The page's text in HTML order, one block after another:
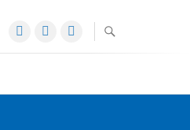
Facebook
TwitterYouTube